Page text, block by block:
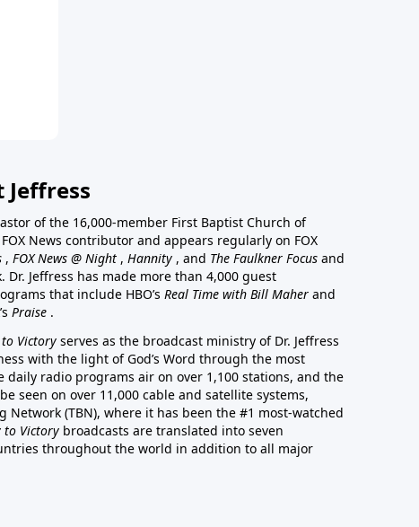
Jeffress
of the 16,000-member First Baptist Church of
FOX News contributor and appears regularly on FOX
, FOX News @ Night , Hannity , and The Faulkner Focus and
Dr. Jeffress has made more than 4,000 guest
that include HBO’s Real Time with Bill Maher and
Praise .
Victory serves as the broadcast ministry of Dr. Jeffress
with the light of God’s Word through the most
daily radio programs air on over 1,100 stations, and the
seen on over 11,000 cable and satellite systems,
Network (TBN), where it has been the #1 most-watched
to Victory broadcasts are translated into seven
throughout the world in addition to all major